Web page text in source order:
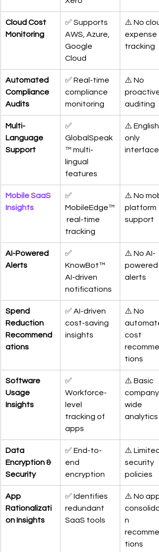
Cloud Cost
Monitoring
✅ Supports
AWS, Azure,
Google
Cloud
⚠️ No
expense
tracking
Automated
Compliance
Audits
✅ Real-time
compliance
monitoring
⚠️ No
proactive
auditing
Multi-
Language
Support
✅
GlobalSpeak
™ multi-
lingual
features
⚠️ English-
only
interface
Mobile SaaS
Insights
✅
MobileEdge™
real-time
tracking
⚠️ No
platform
support
AI-Powered
Alerts
✅
KnowBot™
AI-driven
notifications
⚠️ No AI-
powered
alerts
Spend
Reduction
Recommend
ations
✅ AI-driven
cost-saving
insights
⚠️ No
cost
tions
Software
Usage
Insights
✅
Workforce-
level
tracking of
apps
⚠️ Basic
company-
wide
analytics
Data
Encryption &
Security
✅ End-to-
end
encryption
⚠️ Limited
security
policies
App
Rationalizati
on Insights
✅ Identifies
redundant
SaaS tools
⚠️ No app
n
tions